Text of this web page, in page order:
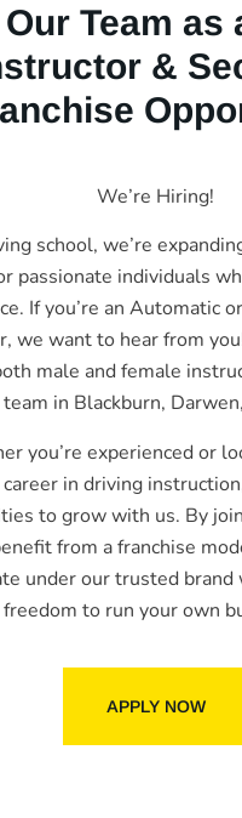
Team as
&
We’re Hiring!
school, we’re
passionate individuals
If you’re an Automatic
we want to hear from
male and female
in Blackburn,
you’re experienced or
in driving
to grow with us. By
from a franchise
under our trusted brand
freedom to run your own
APPLY NOW